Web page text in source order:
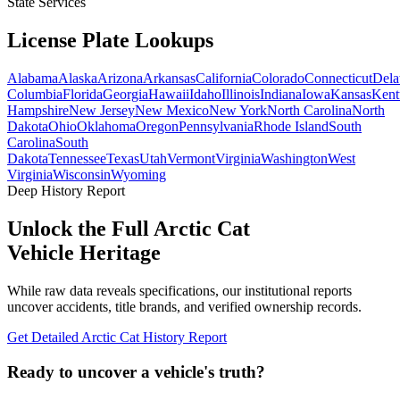
License Plate Lookups
AlabamaAlaskaArizonaArkansasCaliforniaColoradoConnecticut
ColumbiaFloridaGeorgiaHawaiiIdahoIllinoisIndianaIowaKansas
HampshireNew JerseyNew MexicoNew YorkNorth CarolinaNorth
DakotaOhioOklahomaOregonPennsylvaniaRhode IslandSouth
CarolinaSouth
DakotaTennesseeTexasUtahVermontVirginiaWashingtonWest
VirginiaWisconsinWyoming
Deep History Report
Unlock the Full Arctic Cat
Vehicle Heritage
While raw data reveals specifications, our institutional reports
uncover accidents, title brands, and verified ownership records.
Get Detailed Arctic Cat History Report
Ready to uncover a vehicle's truth?